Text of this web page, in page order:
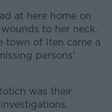
at here home on
to her neck.
town of Iten came a
persons'
was their